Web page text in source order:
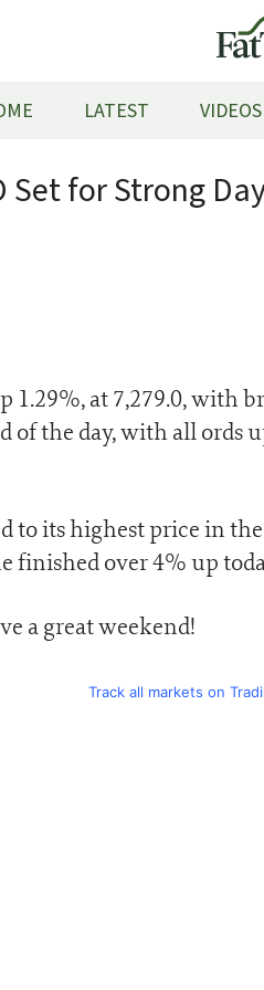
LATEST VIDEOS
Set for Strong
1.29%, at 7,279.0, with
of the day, with all ords
to its highest price in
finished over 4% up
a great weekend!
Track all markets on